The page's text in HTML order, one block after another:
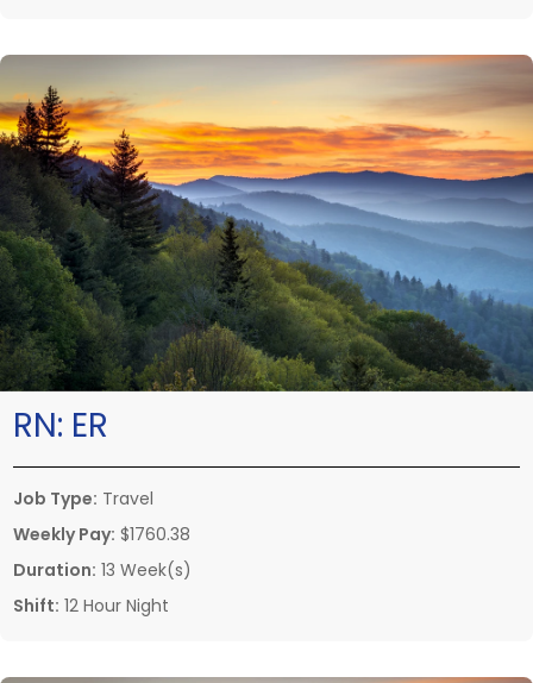
RN: ER
Job Type: Travel
Weekly Pay: $1760.38
Duration: 13 Week(s)
Shift: 12 Hour Night